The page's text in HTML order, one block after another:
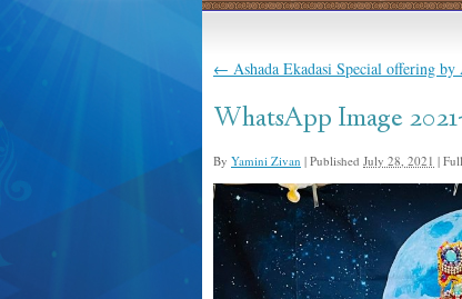
← Ashada Ekadasi Special offering
WhatsApp Image
By Yamini Zivan | Published July 28, 2021 |